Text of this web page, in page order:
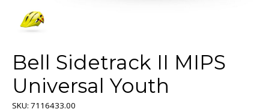
Bell Sidetrack II MIPS
Universal Youth
SKU: 7116433.00